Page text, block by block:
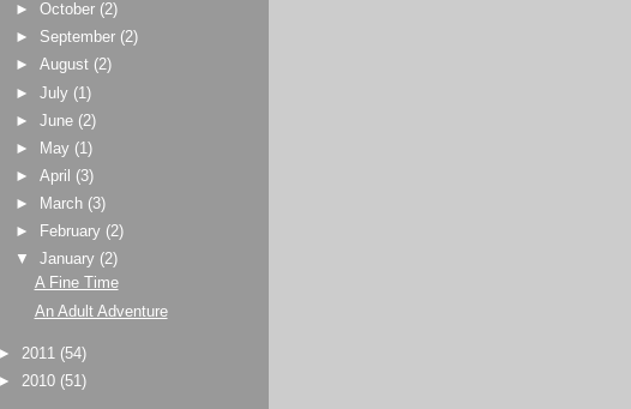
►October (2)
► September (2)
►August (2)
►July (1)
►June (2)
►
May (1)
►April (3)
►
March (3)
►
February (2)
▼January (2)
A Fine Time
An Adult Adventure
► 2011 (54)
► 2010 (51)